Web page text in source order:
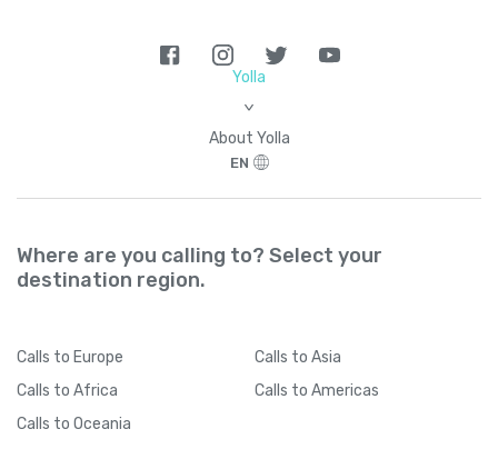
Yolla
>
About Yolla
EN
Where are you calling to? Select your
destination region.
Calls to Europe Calls to Asia
Calls to Africa Calls to Americas
Calls to Oceania